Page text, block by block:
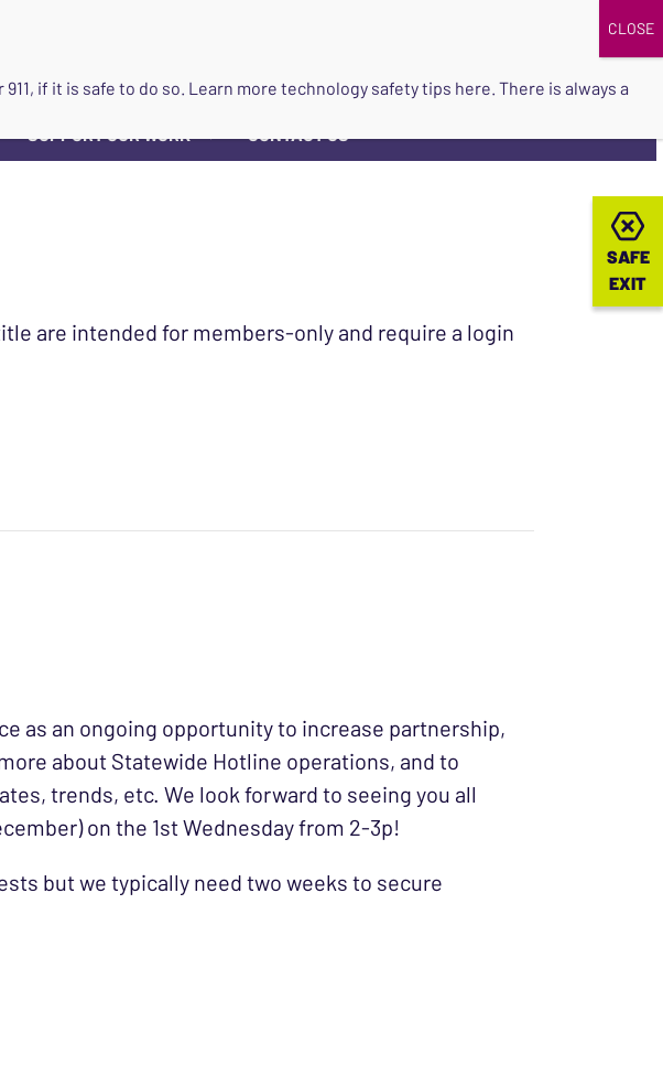
SUPPORT OUR WORK ▼ CONTACT US
SAFE
EXIT
SAFE
EXIT
are intended for members-only and require a login
as an ongoing opportunity to increase partnership,
about Statewide Hotline operations, and to
trends, etc. We look forward to seeing you all
on the 1st Wednesday from 2-3p!
but we typically need two weeks to secure
911, if it is safe to do so. Learn more technology safety tips here. There is always a